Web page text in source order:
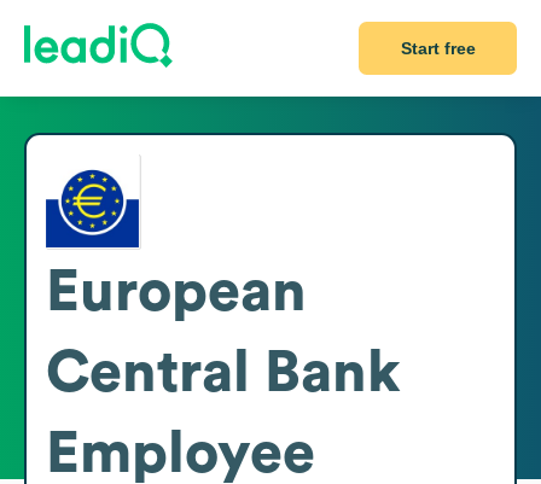
Start free
European
Central Bank
Employee